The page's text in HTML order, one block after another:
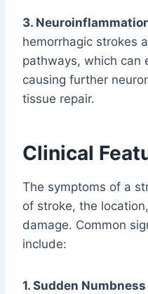
3.
hemorrhagic strokes
pathways, which can
causing further
tissue repair.
Clinical
The symptoms of a
of stroke, the
damage. Common
include:
1. Sudden